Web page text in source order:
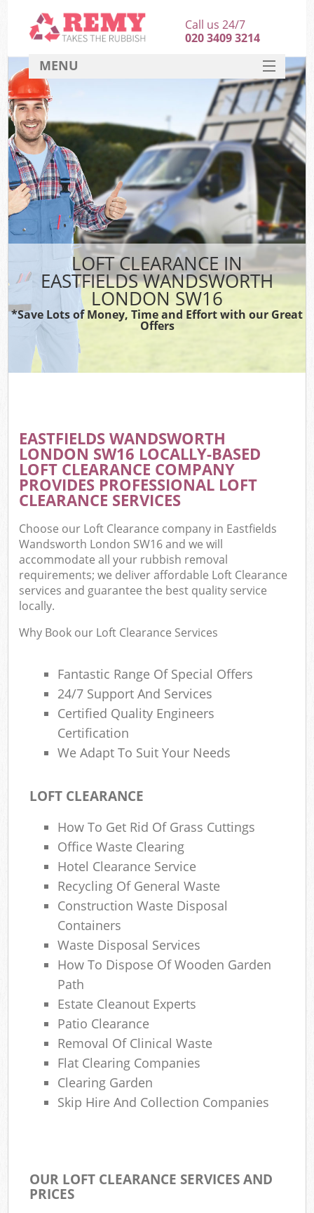
LOFT CLEARANCE IN
EASTFIELDS WANDSWORTH
LONDON SW16
*Save Lots of Money, Time and Effort with our Great
Offers
EASTFIELDS WANDSWORTH
LONDON SW16 LOCALLY-BASED
LOFT CLEARANCE COMPANY
PROVIDES PROFESSIONAL LOFT
CLEARANCE SERVICES
Choose our Loft Clearance company in Eastfields
Wandsworth London SW16 and we will
accommodate all your rubbish removal
requirements; we deliver affordable Loft Clearance
services and guarantee the best quality service
locally.
Why Book our Loft Clearance Services
Fantastic Range Of Special Offers
24/7 Support And Services
Certified Quality Engineers
Certification
We Adapt To Suit Your Needs
LOFT CLEARANCE
How To Get Rid Of Grass Cuttings
Office Waste Clearing
Hotel Clearance Service
Recycling Of General Waste
Construction Waste Disposal
Containers
Waste Disposal Services
How To Dispose Of Wooden Garden
Path
Estate Cleanout Experts
Patio Clearance
Removal Of Clinical Waste
Flat Clearing Companies
Clearing Garden
Skip Hire And Collection Companies
OUR LOFT CLEARANCE SERVICES AND
PRICES
Call us 24/7
020 3409 3214
MENU
HOME
DEALS
FAQ
CONTACT